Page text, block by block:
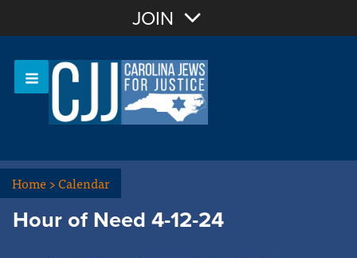
Sign In
JOIN
Home>Calendar
Hour of Need 4-12-24